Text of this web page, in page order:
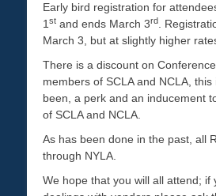
Early bird registration for
1 st and ends March 3rd
.
March 3, but at slightly higher
There is a discount on
members of SCLA and NCLA,
been, a perk and an inducement
of SCLA and NCLA.
As has been done in the past, all
through NYLA.
We hope that you will all attend; if